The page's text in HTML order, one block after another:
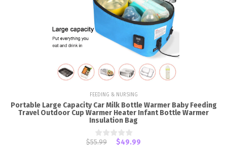
FEEDING & NURSING
Portable Large Capacity Car Milk Bottle Warmer Baby Feeding
Travel Outdoor Cup Warmer Heater Infant Bottle Warmer
Insulation Bag
$55.99 $49.99